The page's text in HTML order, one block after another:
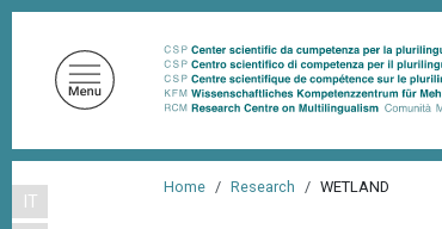
m
IT
Home Research WETLAND